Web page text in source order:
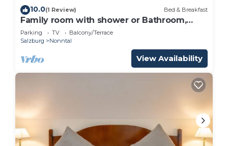
10.0(1 Review) Bed & Breakfast
Family room with shower or Bathroom,
toilet - free room, pension
Parking TV
Balcony/Terrace
Salzburg
Nonntal
View Availability